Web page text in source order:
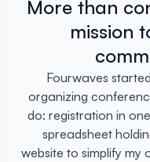
More than
mission
Fourwaves
organizing
do: registration in
spreadsheet
website to simplify my